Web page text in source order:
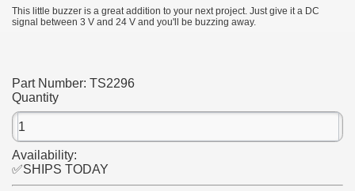
This little buzzer is a great addition to your next project. Just give it a DC
signal between 3 V and 24 V and you'll be buzzing away.
Part Number: TS2296
Quantity
Availability:
✅SHIPS TODAY